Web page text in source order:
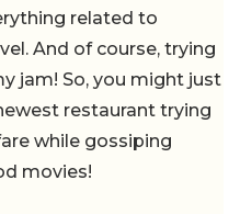
related to
And of course, trying
jam! So, you might just
restaurant trying
while gossiping
movies!